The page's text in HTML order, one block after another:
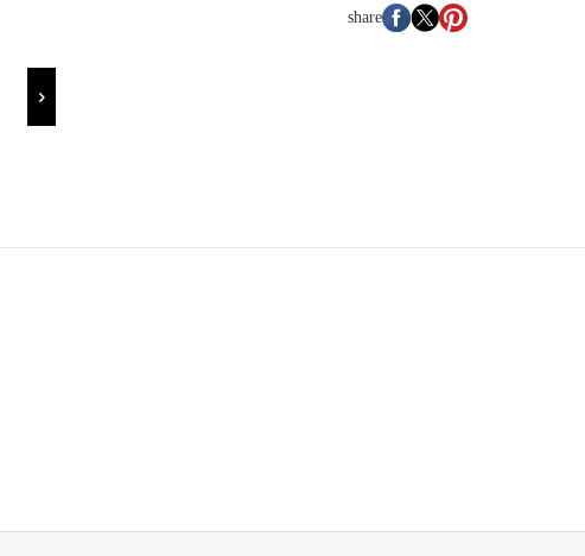
share